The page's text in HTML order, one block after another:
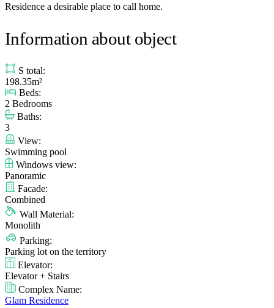
Residence a desirable place to call home.
Information about object
S total:
198.35m²
Beds:
2 Bedrooms
Baths:
3
View:
Swimming pool
Windows view:
Panoramic
Facade:
Combined
Wall Material:
Monolith
Parking:
Parking lot on the territory
Elevator:
Elevator + Stairs
Complex Name:
Glam Residence